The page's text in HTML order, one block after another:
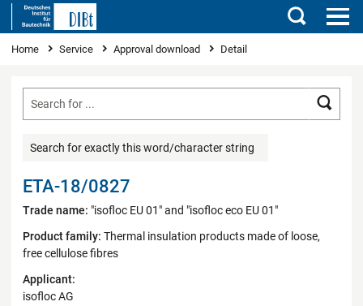
Search
You are here
Home Service Approval download Detail
Search for exactly this word/character string
ETA-18/0827
Trade name: "isofloc EU 01" and "isofloc eco EU 01"
Product family: Thermal insulation products made of loose,
free cellulose fibres
Applicant:
isofloc AG